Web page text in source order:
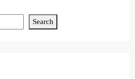
Search